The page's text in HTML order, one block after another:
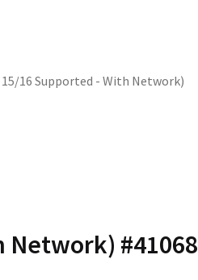
15/16 Supported - With Network)
Network) #41068